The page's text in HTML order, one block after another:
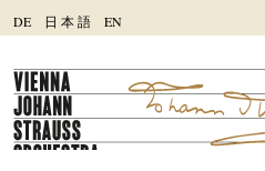
DE 日 本語 EN